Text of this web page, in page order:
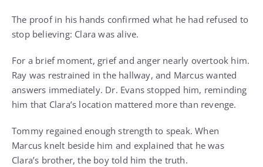
The proof in his hands confirmed what he had refused to
stop believing: Clara was alive.
For a brief moment, grief and anger nearly overtook him.
Ray was restrained in the hallway, and Marcus wanted
answers immediately. Dr. Evans stopped him, reminding
him that Clara’s location mattered more than revenge.
Tommy regained enough strength to speak. When
Marcus knelt beside him and explained that he was
Clara’s brother, the boy told him the truth.